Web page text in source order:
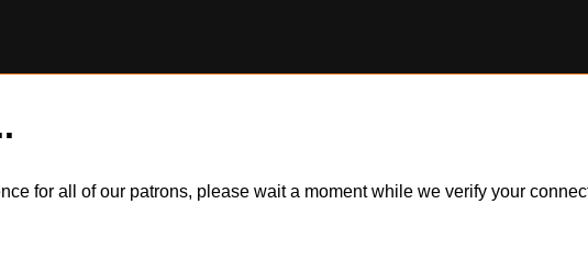
for all of our patrons, please wait a moment while we verify your